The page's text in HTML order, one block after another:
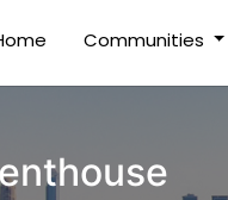
(current)Communities